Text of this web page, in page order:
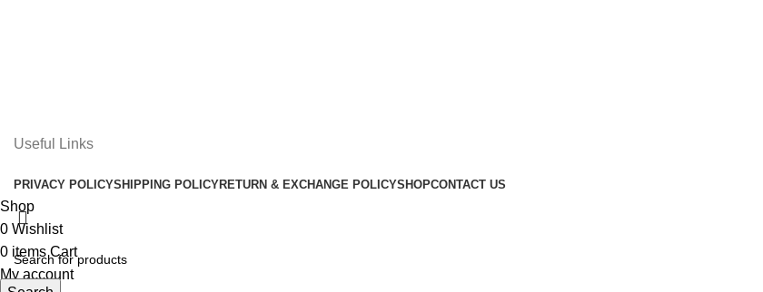
Useful Links
PRIVACY POLICYSHIPPING POLICYRETURN & EXCHANGE POLICYSHOPCONTACT US
Shop
0 Wishlist
0 items Cart
My account